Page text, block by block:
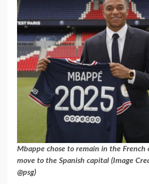
Mbappe chose to remain in the French
move to the Spanish capital (Image
@psg)